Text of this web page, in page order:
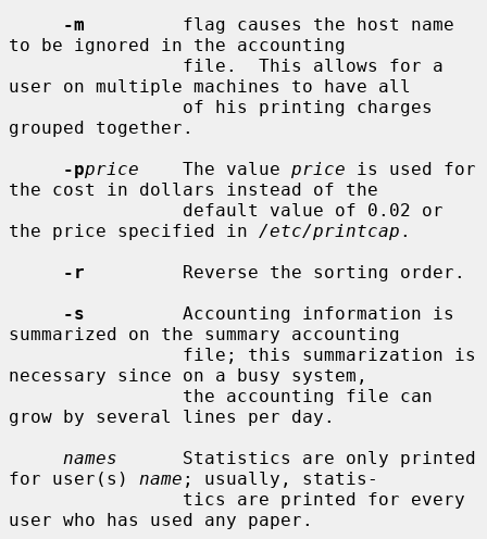
-m
         flag causes the host name
to be ignored in the accounting
user on multiple machines to have all
grouped together.
-pprice
    The value
price is used for
the cost in dollars instead of the
the price specified in /etc/printcap .
-r
         Reverse the sorting order.
-s
         Accounting information is
summarized on the summary accounting
necessary since on a busy system,
grow by several lines per day.
names
      Statistics are only printed
for user(s) name ; usually, statis-
user who has used any paper.